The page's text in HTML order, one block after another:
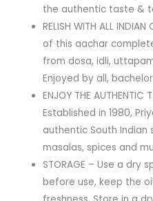
the authentic taste &
RELISH WITH ALL
of this aachar
from dosa, idli,
Enjoyed by all,
ENJOY THE AUTHENTIC
Established in 1980,
authentic South Indian
masalas, spices and
STORAGE – Use a dry
before use, keep the